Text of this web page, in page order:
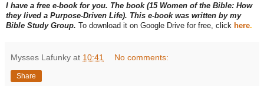
I have a free e-book for you. The book (15 Women of the Bible: How
they lived a Purpose-Driven Life). This e-book was written by my
Bible Study Group. To download it on Google Drive for free, click here.
Mysses Lafunky at 10:41 No comments:
Share